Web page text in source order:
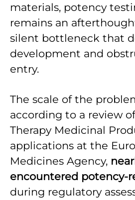
materials, potency
remains an
silent bottleneck that
development and
entry.
The scale of the
according to a review
Therapy Medicinal
applications at the
Medicines Agency,
encountered potency-
during regulatory